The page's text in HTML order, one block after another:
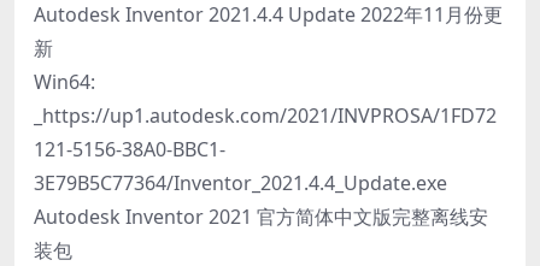
Autodesk Inventor 2021.4.4 Update 2022年11月份更
新
Win64:
_https://up1.autodesk.com/2021/INVPROSA/1FD72
121-5156-38A0-BBC1-
3E79B5C77364/Inventor_2021.4.4_Update.exe
Autodesk Inventor 2021 官方简体中文版完整离线安
装包